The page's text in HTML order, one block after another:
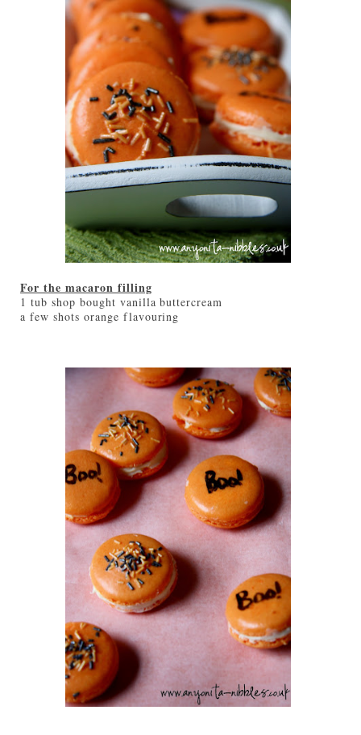
For the macaron filling
1 tub shop bought vanilla buttercream
a few shots orange flavouring